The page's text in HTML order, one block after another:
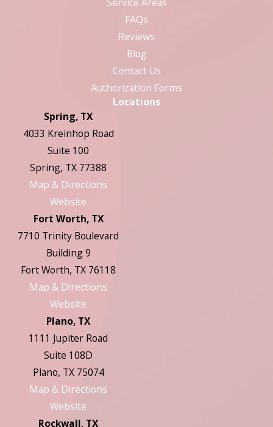
FAQs
Reviews
Blog
Contact Us
Authorization Forms
Locations
Spring, TX
4033 Kreinhop Road
Suite 100
Spring, TX 77388
Map & Directions
Website
Fort Worth, TX
7710 Trinity Boulevard
Building 9
Fort Worth, TX 76118
Map & Directions
Website
Plano, TX
1111 Jupiter Road
Suite 108D
Plano, TX 75074
Map & Directions
Website
Rockwall, TX